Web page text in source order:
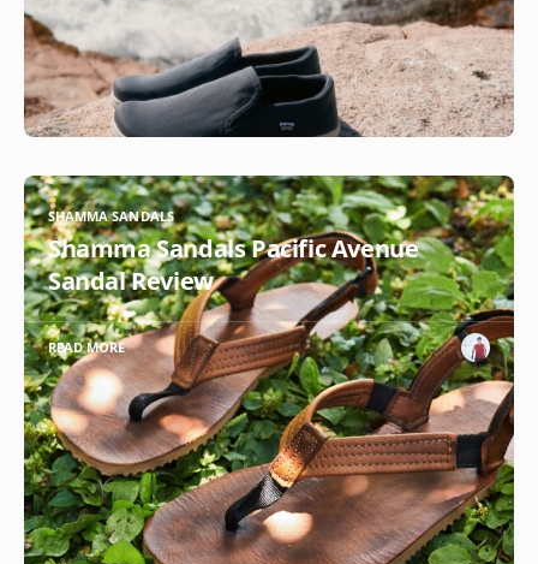
SHAMMA SANDALS
Shamma Sandals Pacific Avenue
Sandal Review
READ MORE